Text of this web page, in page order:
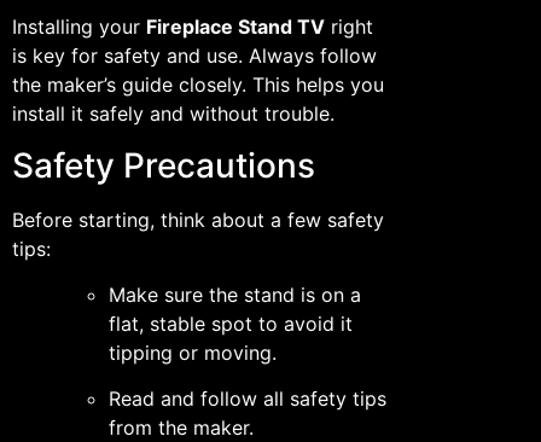
Installing your Fireplace Stand TV right
is key for safety and use. Always follow
the maker’s guide closely. This helps you
install it safely and without trouble.
Safety Precautions
Before starting, think about a few safety
tips:
Make sure the stand is on a
flat, stable spot to avoid it
tipping or moving.
Read and follow all safety tips
from the maker.